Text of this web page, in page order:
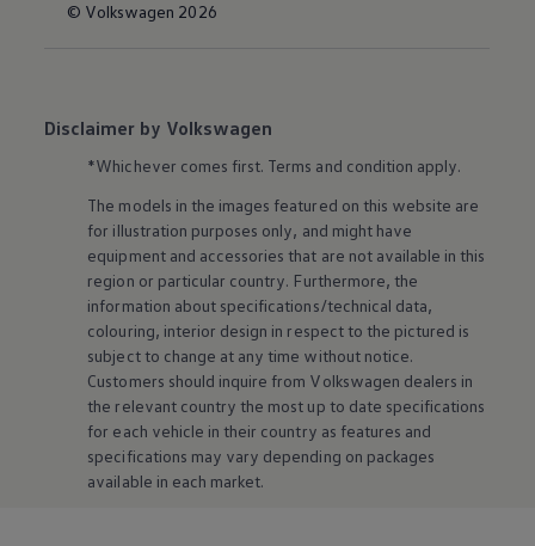
© Volkswagen 2026
Disclaimer by Volkswagen
*Whichever comes first. Terms and condition apply.
The models in the images featured on this website are
for illustration purposes only, and might have
equipment and accessories that are not available in this
region or particular country. Furthermore, the
information about specifications/technical data,
colouring, interior design in respect to the pictured is
subject to change at any time without notice.
Customers should inquire from Volkswagen dealers in
the relevant country the most up to date specifications
for each vehicle in their country as features and
specifications may vary depending on packages
available in each market.